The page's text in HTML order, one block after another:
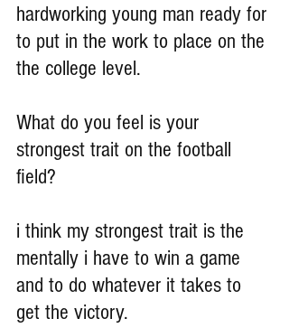
hardworking young man ready for
to put in the work to place on the
the college level.
What do you feel is your
strongest trait on the football
field?
i think my strongest trait is the
mentally i have to win a game
and to do whatever it takes to
get the victory.